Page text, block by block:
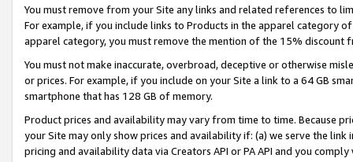
You must remove from your Site any links and related references to
For example, if you include links to Products in the apparel category
apparel category, you must remove the mention of the 15% discount
You must not make inaccurate, overbroad, deceptive or otherwise
or prices. For example, if you include on your Site a link to a 64 GB
smartphone that has 128 GB of memory.
Product prices and availability may vary from time to time. Because
your Site may only show prices and availability if: (a) we serve the
pricing and availability data via Creators API or PA API and you